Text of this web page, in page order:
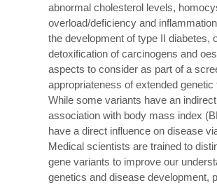
abnormal cholesterol levels,
overload/deficiency and
the development of type II diabetes,
detoxification of carcinogens and
aspects to consider as part of a
appropriateness of extended
While some variants have an
association with body mass index
have a direct influence on disease
Medical scientists are trained to
gene variants to improve our
genetics and disease development,